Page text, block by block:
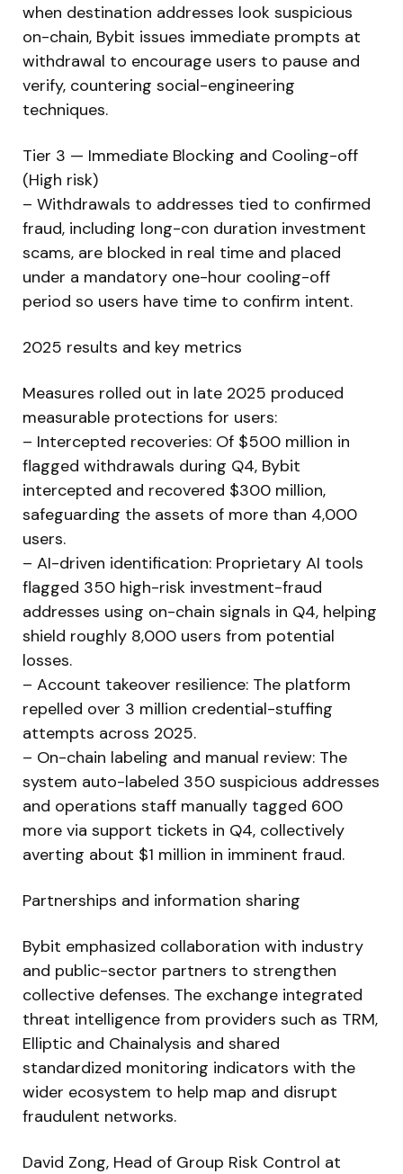
when destination addresses look suspicious
on-chain, Bybit issues immediate prompts at
withdrawal to encourage users to pause and
verify, countering social-engineering
techniques.
Tier 3 — Immediate Blocking and Cooling-off
(High risk)
– Withdrawals to addresses tied to confirmed
fraud, including long-con duration investment
scams, are blocked in real time and placed
under a mandatory one-hour cooling-off
period so users have time to confirm intent.
2025 results and key metrics
Measures rolled out in late 2025 produced
measurable protections for users:
– Intercepted recoveries: Of $500 million in
flagged withdrawals during Q4, Bybit
intercepted and recovered $300 million,
safeguarding the assets of more than 4,000
users.
– AI-driven identification: Proprietary AI tools
flagged 350 high-risk investment-fraud
addresses using on-chain signals in Q4, helping
shield roughly 8,000 users from potential
losses.
– Account takeover resilience: The platform
repelled over 3 million credential-stuffing
attempts across 2025.
– On-chain labeling and manual review: The
system auto-labeled 350 suspicious addresses
and operations staff manually tagged 600
more via support tickets in Q4, collectively
averting about $1 million in imminent fraud.
Partnerships and information sharing
Bybit emphasized collaboration with industry
and public-sector partners to strengthen
collective defenses. The exchange integrated
threat intelligence from providers such as TRM,
Elliptic and Chainalysis and shared
standardized monitoring indicators with the
wider ecosystem to help map and disrupt
fraudulent networks.
David Zong, Head of Group Risk Control at